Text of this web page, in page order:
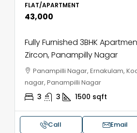
FLAT/APARTMENT
₹43,000
Fully Furnished 3BHK
Zircon, Panampilly Nagar
Panampilli Nagar, Ernakulam,
nagar, Panampilli Nagar
3 3 1500 sqft
Call Email